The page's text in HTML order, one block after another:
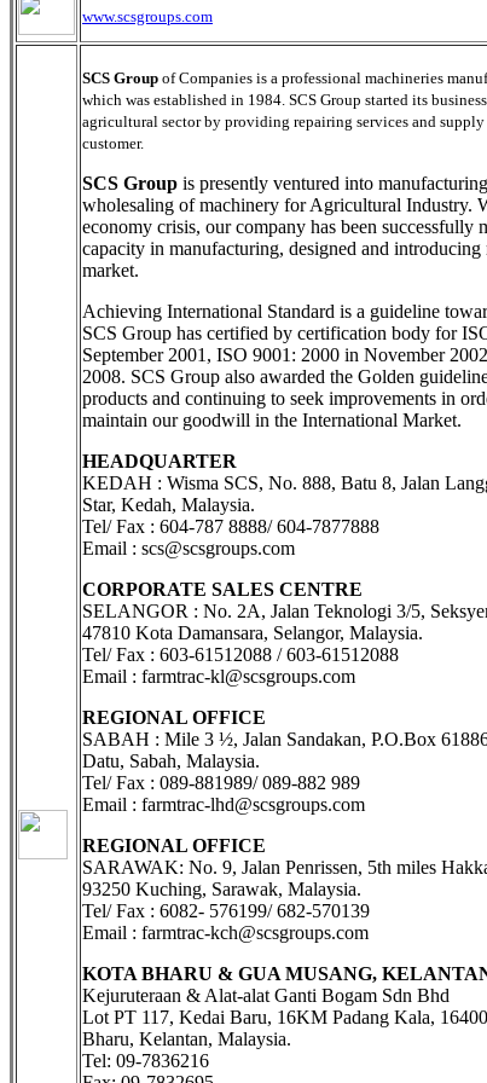
www.scsgroups.com
SCS Group of Companies is a professional machineries
which was established in 1984. SCS Group started its
agricultural sector by providing repairing services and supply
customer.
SCS Group is presently ventured into
wholesaling of machinery for Agricultural Industry.
economy crisis, our company has been successfully
capacity in manufacturing, designed and
market.
Achieving International Standard is a guideline
SCS Group has certified by certification body for
September 2001, ISO 9001: 2000 in November
2008. SCS Group also awarded the Golden
products and continuing to seek improvements in
maintain our goodwill in the International Market.
HEADQUARTER
KEDAH : Wisma SCS, No. 888, Batu 8, Jalan
Star, Kedah, Malaysia.
Tel/ Fax : 604-787 8888/ 604-7877888
Email : scs@scsgroups.com
CORPORATE SALES CENTRE
SELANGOR : No. 2A, Jalan Teknologi 3/5,
47810 Kota Damansara, Selangor, Malaysia.
Tel/ Fax : 603-61512088 / 603-61512088
Email : farmtrac-kl@scsgroups.com
REGIONAL OFFICE
SABAH : Mile 3 ½, Jalan Sandakan, P.O.Box
Datu, Sabah, Malaysia.
Tel/ Fax : 089-881989/ 089-882 989
Email : farmtrac-lhd@scsgroups.com
REGIONAL OFFICE
SARAWAK: No. 9, Jalan Penrissen, 5th miles
93250 Kuching, Sarawak, Malaysia.
Tel/ Fax : 6082- 576199/ 682-570139
Email : farmtrac-kch@scsgroups.com
KOTA BHARU & GUA MUSANG,
Kejuruteraan & Alat-alat Ganti Bogam Sdn Bhd
Lot PT 117, Kedai Baru, 16KM Padang Kala,
Bharu, Kelantan, Malaysia.
Tel: 09-7836216